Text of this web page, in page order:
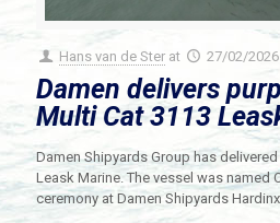
Hans van de Ster at 27/02/2026
Damen delivers
Multi Cat 3113
Damen Shipyards Group has
Leask Marine. The vessel was named
ceremony at Damen Shipyards